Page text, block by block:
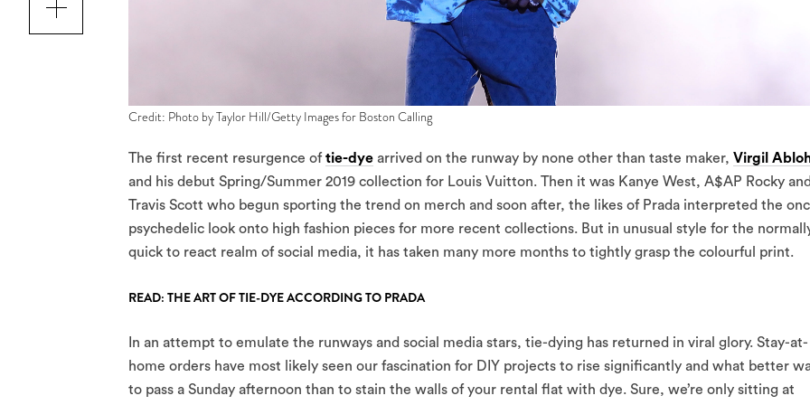
Credit: Photo by Taylor Hill/Getty Images for Boston Calling
The first recent resurgence oftie-dye arrived on the runway by none other than taste maker, Virgil
and his debut Spring/Summer 2019 collection for Louis Vuitton. Then it was Kanye West, A$AP Rocky and
Travis Scott who begun sporting the trend on merch and soon after, the likes of Prada interpreted the
psychedelic look onto high fashion pieces for more recent collections. But in unusual style for the
quick to react realm of social media, it has taken many more months to tightly grasp the colourful print.
READ: THE ART OF TIE-DYE ACCORDING TO PRADA
In an attempt to emulate the runways and social media stars, tie-dying has returned in viral glory. Stay-at-
home orders have most likely seen our fascination for DIY projects to rise significantly and what better
to pass a Sunday afternoon than to stain the walls of your rental flat with dye. Sure, we’re only sitting at